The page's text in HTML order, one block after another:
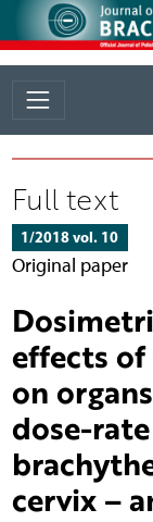
Full text
1/2018 vol. 10
Original paper
effects
on
dose-
cervix –